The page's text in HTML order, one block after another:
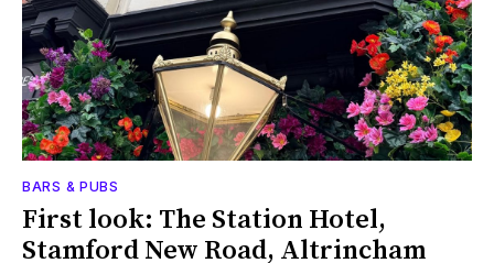
BARS & PUBS
First look: The Station Hotel,
Stamford New Road, Altrincham